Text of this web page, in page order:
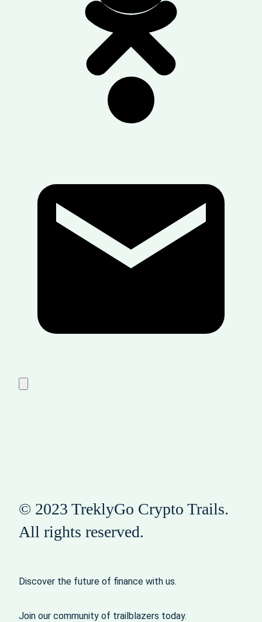
© 2023 TreklyGo Crypto Trails.
All rights reserved.
Discover the future of finance with us.
Join our community of trailblazers today.